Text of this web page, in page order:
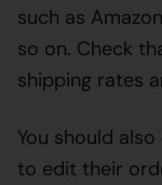
such as
so on. Check
shipping rates
You should
to edit their